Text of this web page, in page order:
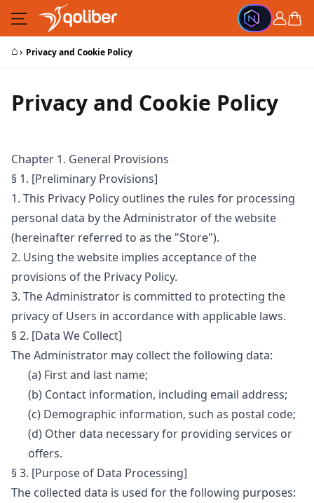
Skip to Content
Cart
⌂› Privacy and Cookie Policy
Privacy and Cookie Policy
Chapter 1. General Provisions
§ 1. [Preliminary Provisions]
1. This Privacy Policy outlines the rules for processing
personal data by the Administrator of the website
(hereinafter referred to as the "Store").
2. Using the website implies acceptance of the
provisions of the Privacy Policy.
3. The Administrator is committed to protecting the
privacy of Users in accordance with applicable laws.
§ 2. [Data We Collect]
The Administrator may collect the following data:
(a) First and last name;
(b) Contact information, including email address;
(c) Demographic information, such as postal code;
(d) Other data necessary for providing services or
offers.
§ 3. [Purpose of Data Processing]
The collected data is used for the following purposes: